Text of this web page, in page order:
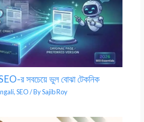
র সবচেয়ে ভুল বোঝা টেকনিক
,SEO/ BySajib Roy